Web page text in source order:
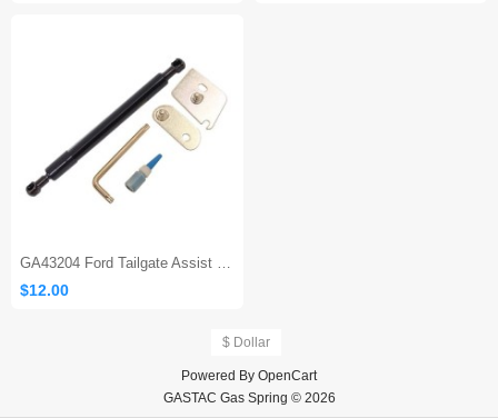
GA43204 Ford Tailgate Assist 150
$12.00
$ Dollar
Powered By OpenCart
GASTAC Gas Spring © 2026